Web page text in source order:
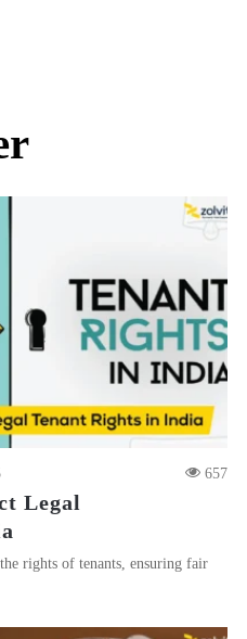
657
Legal
rights of tenants, ensuring fair